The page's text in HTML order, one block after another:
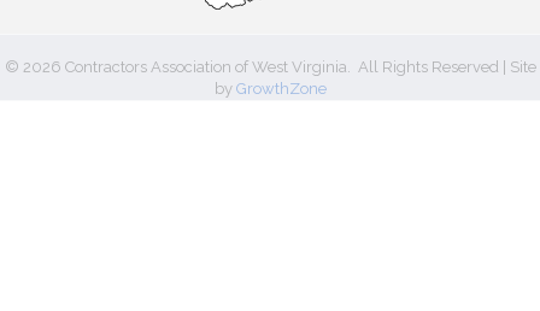
© 2026 Contractors Association of West Virginia.
All Rights Reserved | Site
by GrowthZone